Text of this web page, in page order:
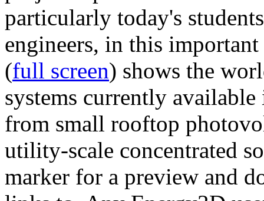
particularly today's
engineers, in this
(full screen) shows the
systems currently
from small rooftop
utility-scale concentrated
marker for a preview and